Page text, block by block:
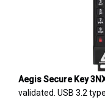
Aegis Secure Key
validated. USB 3.2